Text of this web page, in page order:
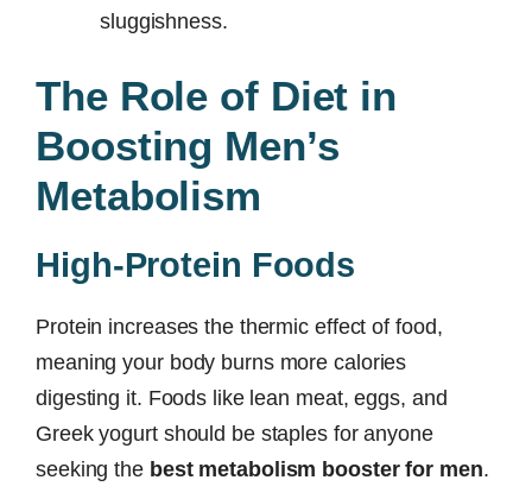
sluggishness.
The Role of Diet in
Boosting Men’s
Metabolism
High-Protein Foods
Protein increases the thermic effect of food,
meaning your body burns more calories
digesting it. Foods like lean meat, eggs, and
Greek yogurt should be staples for anyone
seeking the best metabolism booster for men.